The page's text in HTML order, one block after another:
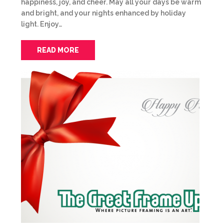
happiness, joy, and cheer. May all your days be warm
and bright, and your nights enhanced by holiday
light. Enjoy…
READ MORE